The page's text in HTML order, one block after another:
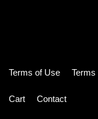
Terms of Use Terms
Cart Contact